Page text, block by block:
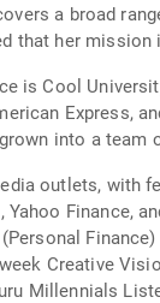
a broad
that her
is Cool
Express,
into a
outlets, with
Yahoo Finance,
Creative
Millennials